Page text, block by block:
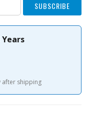
SUBSCRIBE
after shipping